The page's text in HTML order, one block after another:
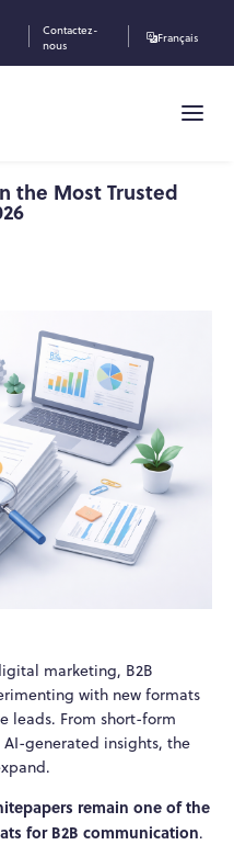
Contactez-
nous
Français
the Most Trusted
marketing, B2B
with new formats
leads. From short-form
generated insights, the
remain one of the
for B2B communication.